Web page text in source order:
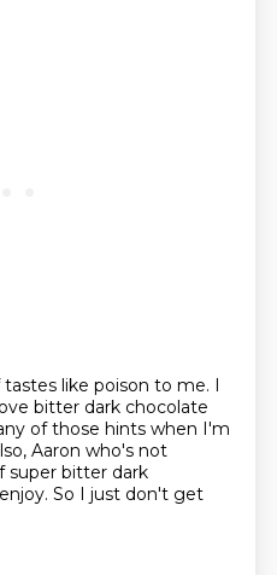
like poison to me. I
bitter dark chocolate
of those hints when I'm
Aaron who's not
super bitter dark
So I just don't get